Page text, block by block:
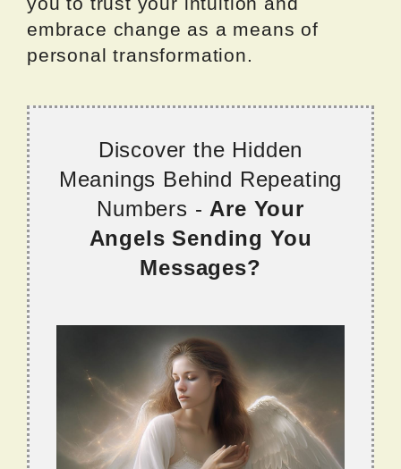
embrace change as a means of
personal transformation.
Discover the Hidden
Meanings Behind Repeating
Numbers - Are Your
Angels Sending You
Messages?